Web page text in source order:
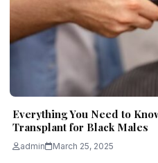
Everything You Need to
Transplant for Black Males
admin March 25, 2025